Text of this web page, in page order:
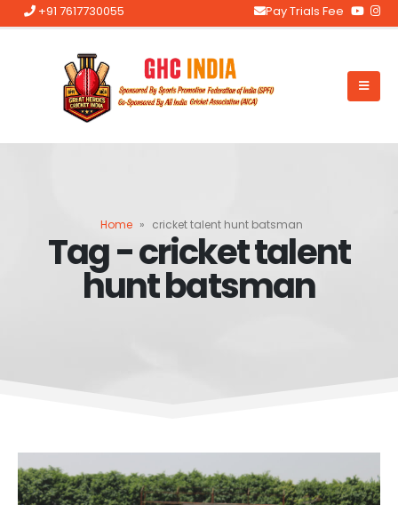
+91 7617730055 Pay Trials Fee
Home » cricket talent hunt batsman
Tag - cricket talent
hunt batsman